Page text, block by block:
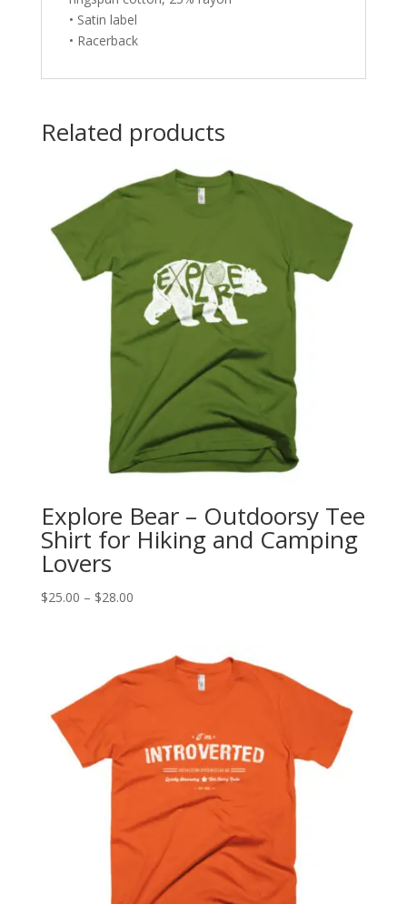
• Satin label
• Racerback
Related products
Explore Bear – Outdoorsy Tee
Shirt for Hiking and Camping
Lovers
$25.00 – $28.00Price
through
$28.00